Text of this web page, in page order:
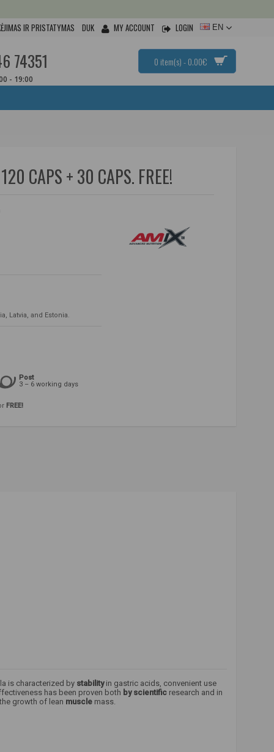
IR PRISTATYMAS DUK MY ACCOUNT LOGIN EN
74351
- 19:00
0 item(s) - 0.00€
CAPS + 30 CAPS. FREE!
Latvia, and Estonia.
Post
3 – 6 working days
FREE!
is characterized by stabilityin gastric acids, convenient use
has been proven both by scientific research and in
growth of lean muscle mass.